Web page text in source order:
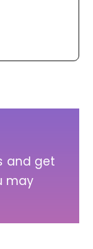
and get
may